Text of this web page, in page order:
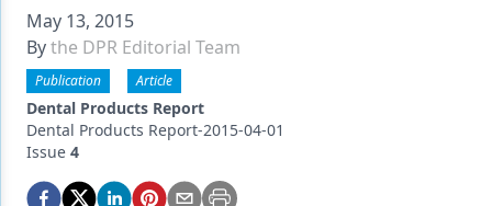
Digital Dentistry
Emerging Research
Endodontics
Equipment & Supplies
May 13, 2015
Bythe DPR Editorial Team
Publication Article
Dental Products Report
Dental Products Report-2015-04-01
Issue 4